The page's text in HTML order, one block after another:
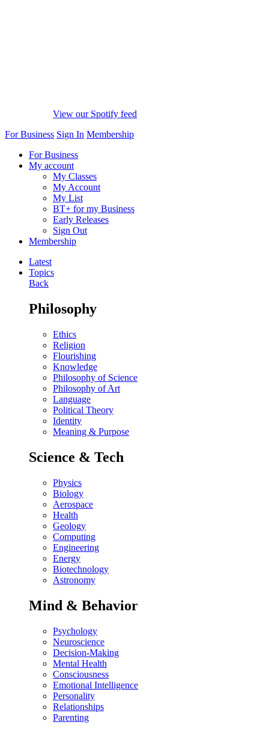
View our Spotify feed
For Business Sign In Membership
For Business
My account
My Classes
My Account
My List
BT+ for my Business
Early Releases
Sign Out
Membership
Latest
Topics
Back
Philosophy
Ethics
Religion
Flourishing
Knowledge
Philosophy of Science
Philosophy of Art
Language
Political Theory
Identity
Meaning & Purpose
Science & Tech
Physics
Biology
Aerospace
Health
Geology
Computing
Engineering
Energy
Biotechnology
Astronomy
Mind & Behavior
Psychology
Neuroscience
Decision-Making
Mental Health
Consciousness
Emotional Intelligence
Personality
Relationships
Parenting